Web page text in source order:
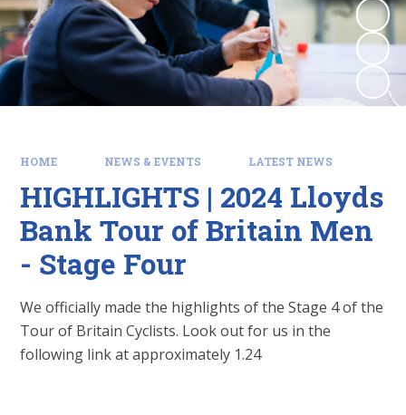
HOME NEWS & EVENTS LATEST NEWS
HIGHLIGHTS | 2024 Lloyds
Bank Tour of Britain Men
- Stage Four
We officially made the highlights of the Stage 4 of the
Tour of Britain Cyclists. Look out for us in the
following link at approximately 1.24